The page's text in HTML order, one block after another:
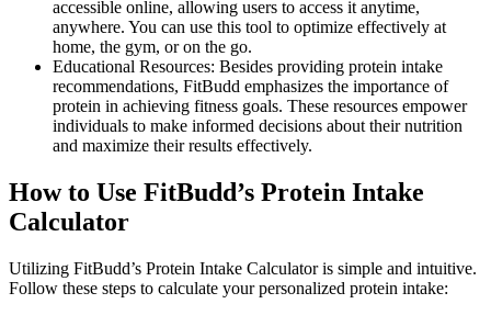
accessible online, allowing users to access it anytime,
anywhere. You can use this tool to optimize effectively at
home, the gym, or on the go.
Educational Resources: Besides providing protein intake
recommendations, FitBudd emphasizes the importance of
protein in achieving fitness goals. These resources empower
individuals to make informed decisions about their nutrition
and maximize their results effectively.
How to Use FitBudd’s Protein Intake
Calculator
Utilizing FitBudd’s Protein Intake Calculator is simple and intuitive.
Follow these steps to calculate your personalized protein intake: